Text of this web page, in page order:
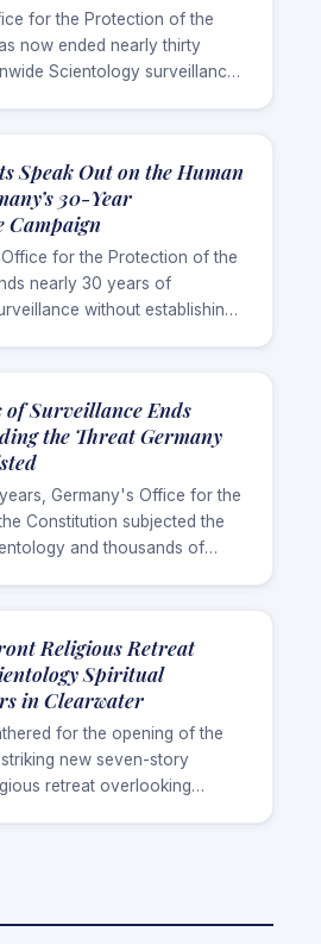
for the Protection of the
now ended nearly thirty
Scientology surveillance
Speak Out on the Human
30-Year
Campaign
Office for the Protection of the
nearly 30 years of
without establishing
of Surveillance Ends
the Threat Germany
Germany's Office for the
Constitution subjected the
and thousands of
Religious Retreat
Spiritual
in Clearwater
for the opening of the
new seven-story
retreat overlooking